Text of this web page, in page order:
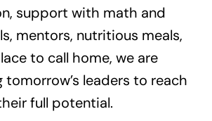
support with math and
mentors, nutritious meals,
to call home, we are
tomorrow’s leaders to reach
full potential.